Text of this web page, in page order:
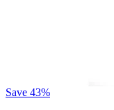
Save 43%